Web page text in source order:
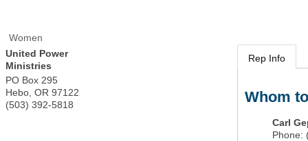
Women
United Power
Ministries
PO Box 295
Hebo OR 97122
(503) 392-5818
Rep Info
Whom
Carl
Phone: